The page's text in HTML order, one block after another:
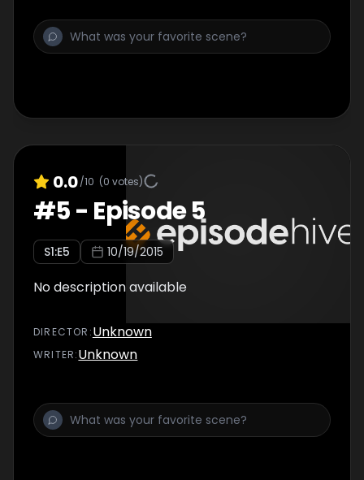
0.0/10 (0 votes)
#5- Episode 5
S1:E5 10/19/2015
No description available
DIRECTOR :Unknown
WRITER:Unknown